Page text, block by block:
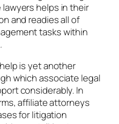
helps in their
and readies all of
tasks within
is yet another
which associate legal
considerably. In
affiliate attorneys
for litigation